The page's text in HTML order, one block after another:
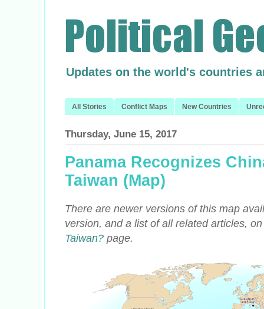
Updates on the world's countries
All Stories Conflict Maps New Countries
Thursday, June 15, 2017
Panama Recognizes
Taiwan (Map)
There are newer versions of this map
version, and a list of all related articles,
Taiwan? page.